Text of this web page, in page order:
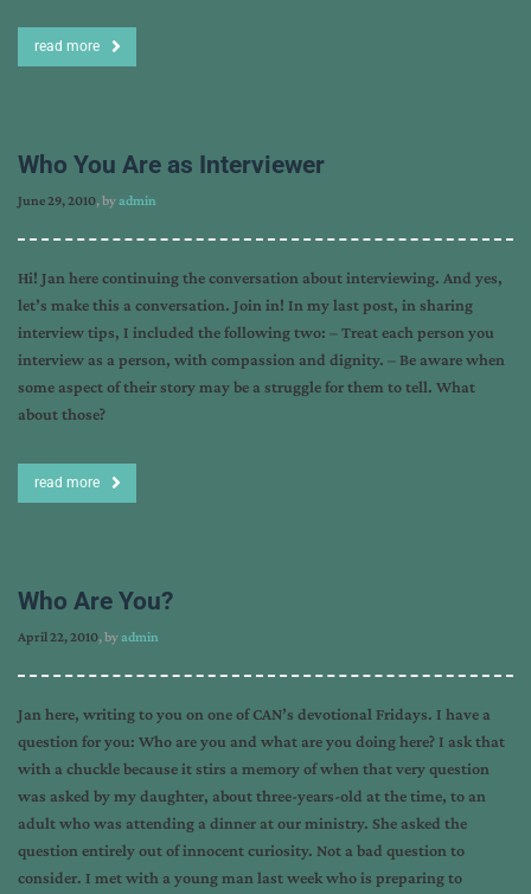
read more
Who You Are as Interviewer
June 29, 2010, byadmin
Hi! Jan here continuing the conversation about interviewing. And yes,
let’s make this a conversation. Join in! In my last post, in sharing
interview tips, I included the following two: – Treat each person you
interview as a person, with compassion and dignity. – Be aware when
some aspect of their story may be a struggle for them to tell. What
about those?
read more
Who Are You?
April 22, 2010, byadmin
Jan here, writing to you on one of CAN’s devotional Fridays. I have a
question for you: Who are you and what are you doing here? I ask that
with a chuckle because it stirs a memory of when that very question
was asked by my daughter, about three-years-old at the time, to an
adult who was attending a dinner at our ministry. She asked the
question entirely out of innocent curiosity. Not a bad question to
consider. I met with a young man last week who is preparing to